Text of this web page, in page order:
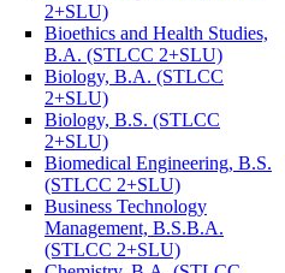
2+SLU)
Bioethics and Health Studies,
B.A. (STLCC 2+SLU)
Biology, B.A. (STLCC
2+SLU)
Biology, B.S. (STLCC
2+SLU)
Biomedical Engineering, B.S.
(STLCC 2+SLU)
Business Technology
Management, B.S.B.A.
(STLCC 2+SLU)